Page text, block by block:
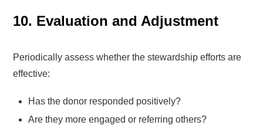
10. Evaluation and Adjustment
Periodically assess whether the stewardship efforts are
effective:
Has the donor responded positively?
Are they more engaged or referring others?